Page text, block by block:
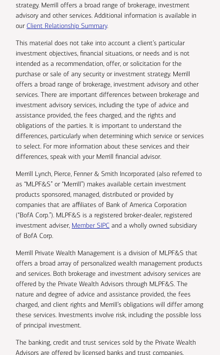
strategy. Merrill offers a broad range of brokerage, investment
advisory and other services. Additional information is available in
ourClient Relationship Summary.
This material does not take into account a client’s particular
investment objectives, financial situations, or needs and is not
intended as a recommendation, offer, or solicitation for the
purchase or sale of any security or investment strategy. Merrill
offers a broad range of brokerage, investment advisory and other
services. There are important differences between brokerage and
investment advisory services, including the type of advice and
assistance provided, the fees charged, and the rights and
obligations of the parties. It is important to understand the
differences, particularly when determining which service or services
to select. For more information about these services and their
differences, speak with your Merrill financial advisor.
Merrill Lynch, Pierce, Fenner & Smith Incorporated (also referred to
as “MLPF&S” or “Merrill”) makes available certain investment
products sponsored, managed, distributed or provided by
companies that are affiliates of Bank of America Corporation
(“BofA Corp.”). MLPF&S is a registered broker-dealer, registered
investment adviser, Member SIPC and a wholly owned subsidiary
of BofA Corp.
Merrill Private Wealth Management is a division of MLPF&S that
offers a broad array of personalized wealth management products
and services. Both brokerage and investment advisory services are
offered by the Private Wealth Advisors through MLPF&S. The
nature and degree of advice and assistance provided, the fees
charged, and client rights and Merrill’s obligations will differ among
these services. Investments involve risk, including the possible loss
of principal investment.
The banking, credit and trust services sold by the Private Wealth
Advisors are offered by licensed banks and trust companies,